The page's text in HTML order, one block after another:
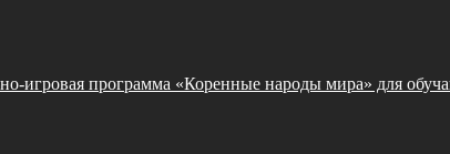
игровая программа «Коренные народы мира» для